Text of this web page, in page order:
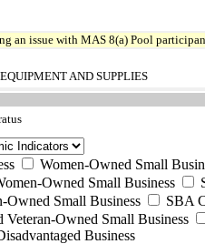
an issue with MAS 8(a) Pool
AND SUPPLIES
Women-Owned Small
Owned Small Business
Owned Small Business
SBA
Veteran-Owned Small Business
Business